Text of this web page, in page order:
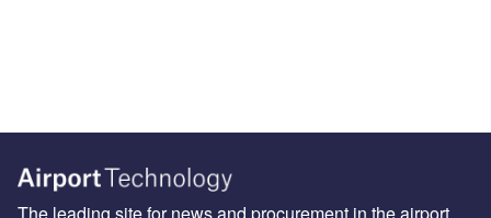
The leading site for news and procurement in the airport